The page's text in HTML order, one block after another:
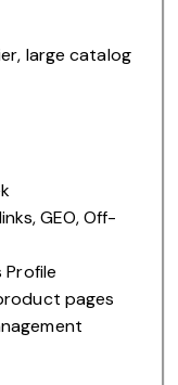
large catalog
GEO, Off-
Profile
pages